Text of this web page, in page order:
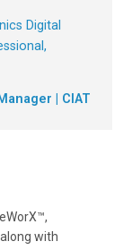
Digital
| CIAT
with